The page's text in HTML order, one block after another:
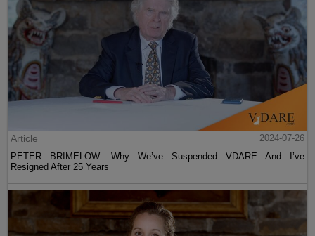
Article
2024-07-26
PETER BRIMELOW: Why We’ve Suspended VDARE And I’ve
Resigned After 25 Years